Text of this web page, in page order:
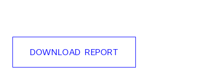
DOWNLOAD REPORT